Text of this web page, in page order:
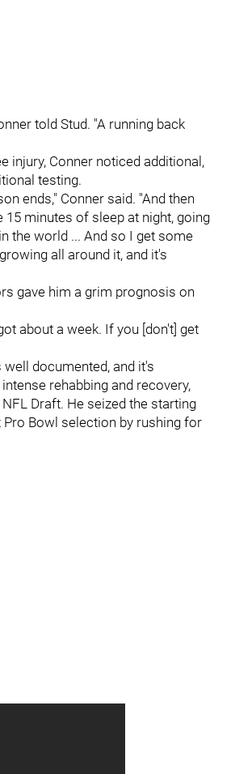
told Stud. "A running back
injury, Conner noticed additional,
testing.
ends," Conner said. "And then
minutes of sleep at night, going
the world ... And so I get some
all around it, and it's
gave him a grim prognosis on
about a week. If you [don't] get
documented, and it's
rehabbing and recovery,
Draft. He seized the starting
Bowl selection by rushing for